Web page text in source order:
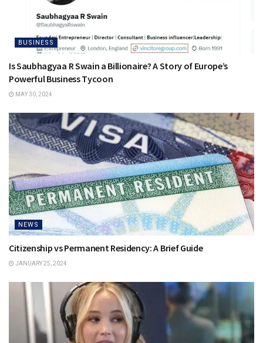
BUSINESS
Is Saubhagyaa R Swain a Billionaire? A Story of Europe’s
Powerful Business Tycoon
MAY 30, 2024
NEWS
Citizenship vs Permanent Residency: A Brief Guide
JANUARY 25, 2024